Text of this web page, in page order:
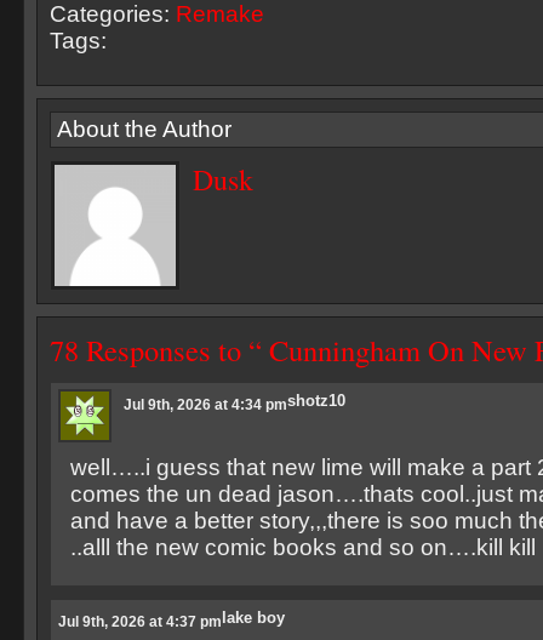
Categories: Remake
Tags:
About the Author
Dusk
78 Responses to “ Cunningham On New
shotz10
Jul 9th, 2026 at 4:34 pm
well…..i guess that new lime will make a part
comes the un dead jason….thats cool..just
and have a better story,,,there is soo much
..alll the new comic books and so on….kill kill
lake boy
Jul 9th, 2026 at 4:37 pm